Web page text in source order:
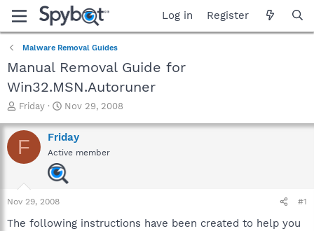
Log in Register
Malware Removal Guides
Manual Removal Guide for
Win32.MSN.Autoruner
T
r
e
a
a
r
Friday
S
a
r
t
d
a
Nov 29, 2008
F Friday
Active member
Nov 29, 2008 #1
The following instructions have been created to help you